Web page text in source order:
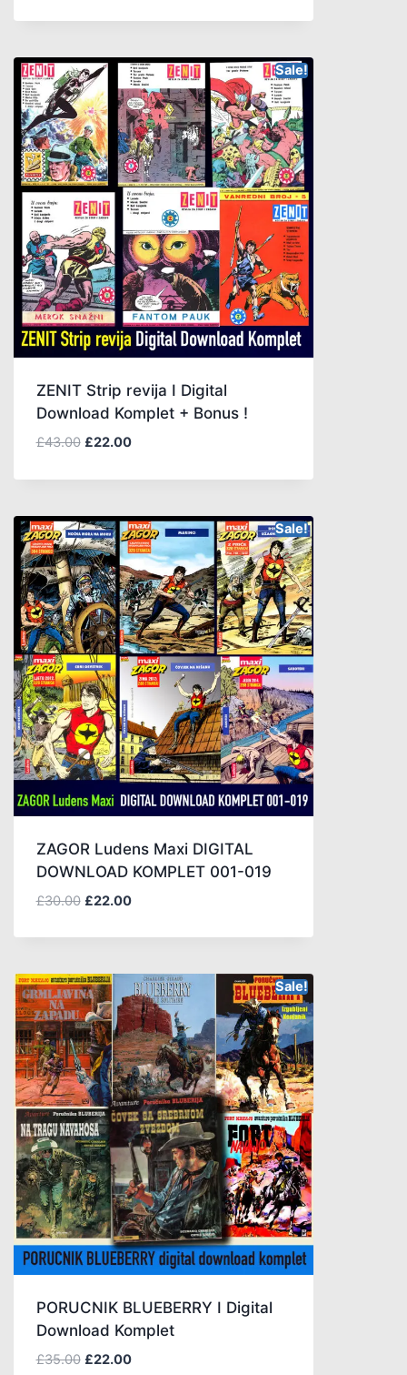
Sale!
ZENIT Strip revija I Digital
Download Komplet + Bonus !
£43.00 £22.00
Sale!
ZAGOR Ludens Maxi DIGITAL
DOWNLOAD KOMPLET 001-019
£30.00 £22.00
Sale!
PORUCNIK BLUEBERRY I Digital
Download Komplet
£35.00 £22.00